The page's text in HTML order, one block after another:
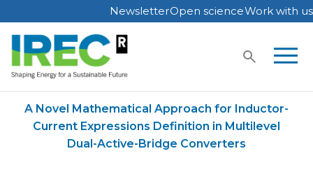
Skip
to
content
NewsletterOpen scienceWork with us
A Novel Mathematical Approach for Inductor-
Current Expressions Definition in Multilevel
Dual-Active-Bridge Converters